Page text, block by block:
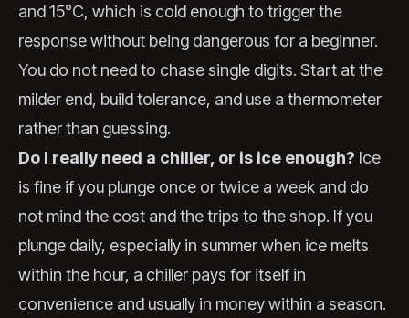
and 15°C, which is cold enough to trigger the
response without being dangerous for a beginner.
You do not need to chase single digits. Start at the
milder end, build tolerance, and use a thermometer
rather than guessing.
Do I really need a chiller, or is ice enough? Ice
is fine if you plunge once or twice a week and do
not mind the cost and the trips to the shop. If you
plunge daily, especially in summer when ice melts
within the hour, a chiller pays for itself in
convenience and usually in money within a season.